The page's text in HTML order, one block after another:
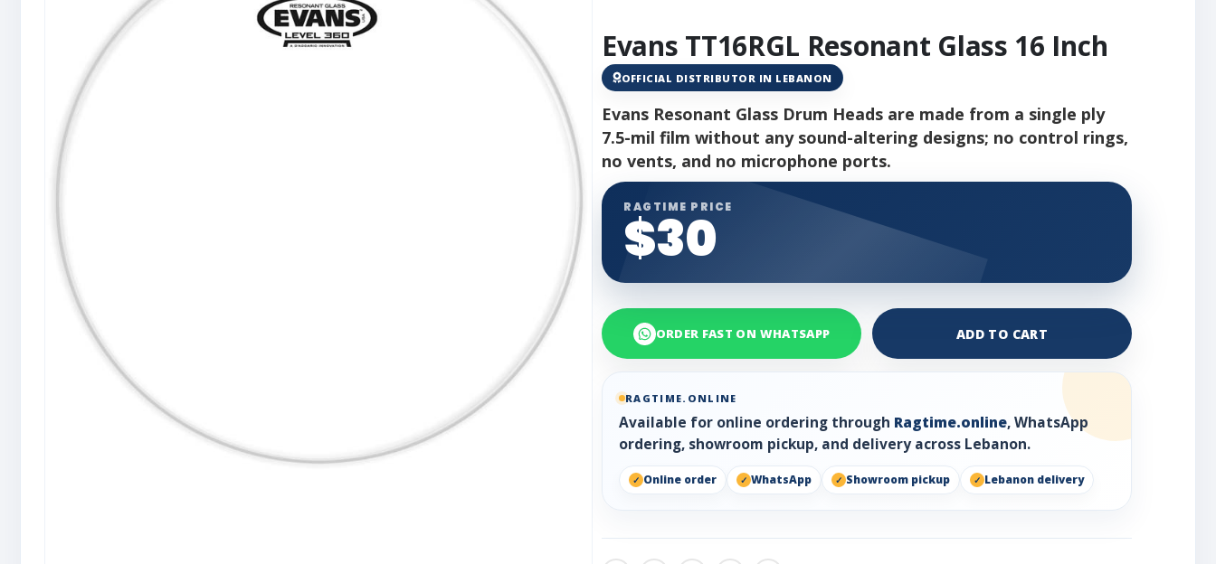
Evans TT16RGL Resonant Glass 16 Inch
OFFICIAL DISTRIBUTOR IN LEBANON
Evans Resonant Glass Drum Heads are made from a single ply
7.5-mil film without any sound-altering designs; no control rings,
no vents, and no microphone ports.
RAGTIME PRICE
$30
ORDER FAST ON WHATSAPP ADD TO CART
RAGTIME.ONLINE
Available for online ordering through Ragtime.online, WhatsApp
ordering, showroom pickup, and delivery across Lebanon.
Online order WhatsApp Showroom pickup Lebanon delivery